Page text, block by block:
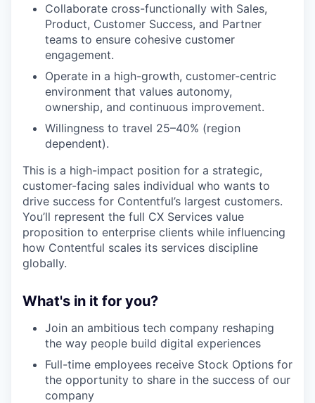
Collaborate cross-functionally with Sales,
Product, Customer Success, and Partner
teams to ensure cohesive customer
engagement.
Operate in a high-growth, customer-centric
environment that values autonomy,
ownership, and continuous improvement.
Willingness to travel 25–40% (region
dependent).
This is a high-impact position for a strategic,
customer-facing sales individual who wants to
drive success for Contentful’s largest customers.
You’ll represent the full CX Services value
proposition to enterprise clients while influencing
how Contentful scales its services discipline
globally.
What's in it for you?
Join an ambitious tech company reshaping
the way people build digital experiences
Full-time employees receive Stock Options for
the opportunity to share in the success of our
company